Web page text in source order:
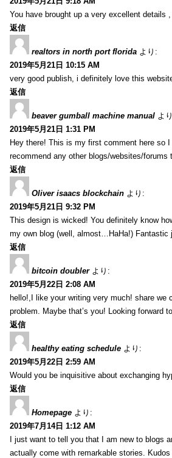
You have brought up a very excellent details
返信
realtors in north port florida より:
2019年5月21日 10:15 AM
very good publish, i definitely love this
返信
beaver gumball machine manual よ
2019年5月21日 1:31 PM
Hey there! This is my first comment here so
recommend any other blogs/websites/
返信
Oliver isaacs blockchain より:
2019年5月21日 9:32 PM
This design is wicked! You definitely know
my own blog (well, almost…HaHa!) Fantastic
返信
bitcoin doubler より:
2019年5月22日 2:08 AM
hello!,I like your writing very much! share we
problem. Maybe that’s you! Looking forward
返信
healthy eating schedule より:
2019年5月22日 2:59 AM
Would you be inquisitive about exchanging
返信
Homepage より:
2019年7月14日 1:12 AM
I just want to tell you that I am new to blogs
actually come with remarkable stories. Kudos